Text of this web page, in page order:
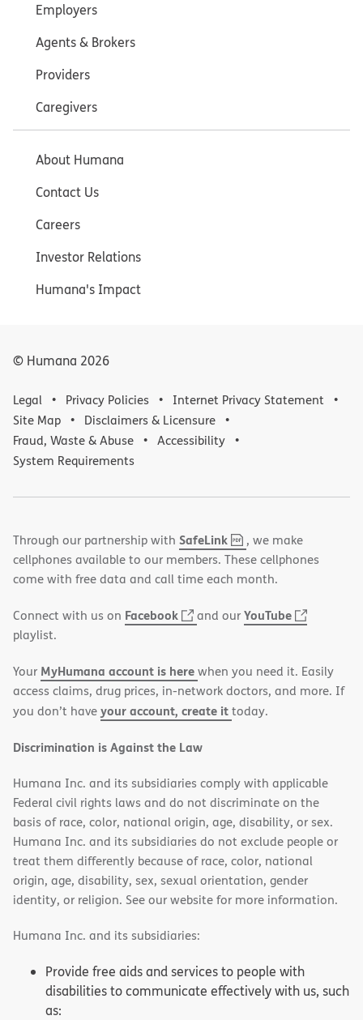
Employers
Agents & Brokers
Providers
Caregivers
About Humana
Contact Us
Careers
Investor Relations
Humana's Impact
© Humana 2026
Legal Privacy Policies
Internet Privacy Statement
Site Map
Disclaimers & Licensure
Fraud, Waste & Abuse
Accessibility
System Requirements
Through our partnership with SafeLink,
PDF
(opens
in
new
, we make
cellphones available to our members. These cellphones
come with free data and call time each month.
Connect with us on Facebook
(opens
window)
and ourYouTube
(opens
window)
playlist.
Your MyHumana account is herewhen you need it. Easily
access claims, drug prices, in-network doctors, and more. If
you don’t haveyour account, create ittoday.
Discrimination is Against the Law
Humana Inc. and its subsidiaries comply with applicable
Federal civil rights laws and do not discriminate on the
basis of race, color, national origin, age, disability, or sex.
Humana Inc. and its subsidiaries do not exclude people or
treat them differently because of race, color, national
origin, age, disability, sex, sexual orientation, gender
identity, or religion. See our website for more information.
Humana Inc. and its subsidiaries:
Provide free aids and services to people with
disabilities to communicate effectively with us, such
as: